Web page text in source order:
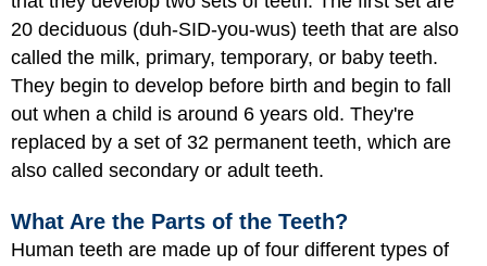
20 deciduous (duh-SID-you-wus) teeth that are also
called the milk, primary, temporary, or baby teeth.
They begin to develop before birth and begin to fall
out when a child is around 6 years old. They're
replaced by a set of 32 permanent teeth, which are
also called secondary or adult teeth.
What Are the Parts of the Teeth?
Human teeth are made up of four different types of